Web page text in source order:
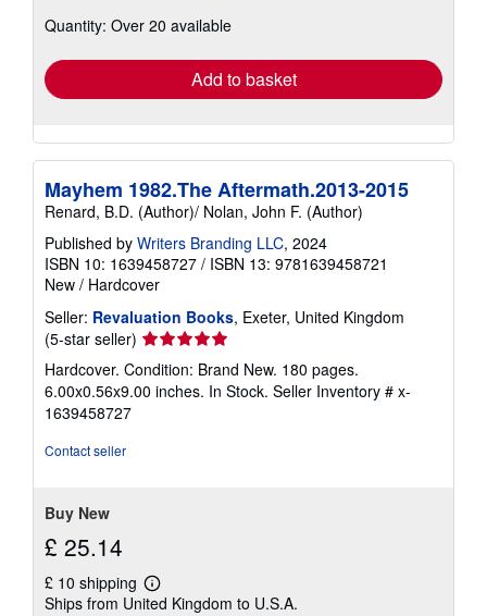
shipping
Quantity: Over 20 available
Add to basket
Mayhem 1982.The Aftermath.2013-2015
Renard, B.D. (Author)/ Nolan, John F. (Author)
Published by Writers Branding LLC, 2024
ISBN 10: 1639458727 / ISBN 13: 9781639458721
New / Hardcover
Seller: Revaluation Books, Exeter, United Kingdom
(5-star seller) Seller
rating
5
out
Hardcover. Condition: Brand New. 180 pages.
6.00x0.56x9.00 inches. In Stock. Seller Inventory # x-
1639458727
Contact seller
Buy New
£ 25.14
£ 10 shipping
Learn
more
Ships from United Kingdom to U.S.A.